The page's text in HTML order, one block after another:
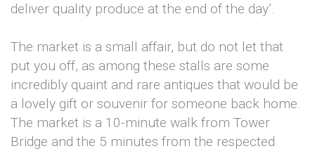
deliver quality produce at the end of the day’.
The market is a small affair, but do not let that
put you off, as among these stalls are some
incredibly quaint and rare antiques that would be
a lovely gift or souvenir for someone back home.
The market is a 10-minute walk from Tower
Bridge and the 5 minutes from the respected